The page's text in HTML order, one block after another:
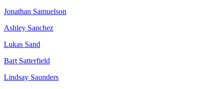
Jonathan Samuelson
Ashley Sanchez
Lukas Sand
Bart Satterfield
Lindsay Saunders